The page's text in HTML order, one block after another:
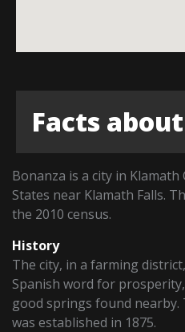
Facts
Bonanza is a city in
States near Klamath Falls.
the 2010 census.
History
The city, in a farming
Spanish word for
good springs found nearby.
was established in 1875.